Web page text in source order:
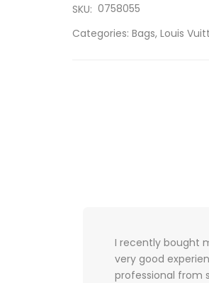
SKU: 0758055
Categories: Bags, Louis
I recently bought
very good
professional from